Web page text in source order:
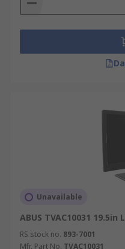
Unavailable
ABUS TVAC10031 19.5in
RS stock no. 893-7001
Mfr. Part No. TVAC10031